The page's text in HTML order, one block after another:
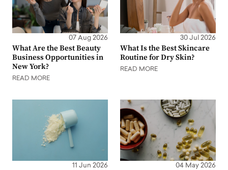
07 Aug 2026
What Are the Best Beauty
Business Opportunities in
New York?
READ MORE
30 Jul 2026
What Is the Best Skincare
Routine for Dry Skin?
READ MORE
11 Jun 2026 04 May 2026